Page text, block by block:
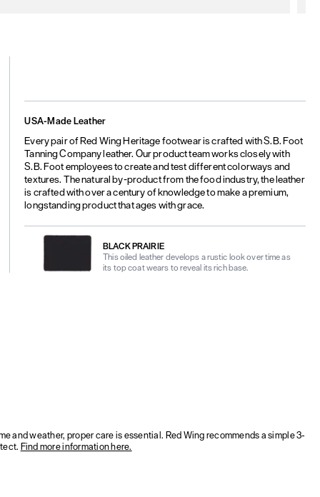
USA-Made Leather
Every pair of Red Wing Heritage footwear is crafted with S.B. Foot
Tanning Company leather. Our product team works closely with
S.B. Foot employees to create and test different colorways and
textures. The natural by-product from the food industry, the leather
is crafted with over a century of knowledge to make a premium,
longstanding product that ages with grace.
BLACK PRAIRIE
This oiled leather develops a rustic look over time as
its top coat wears to reveal its rich base.
and weather, proper care is essential. Red Wing recommends a simple 3-
Find more information here.